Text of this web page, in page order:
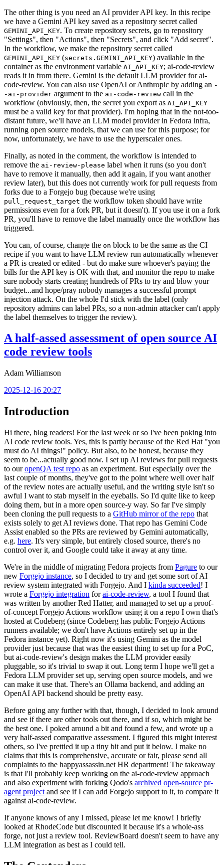
The other thing is you need an AI provider API key. In this recipe
we have a Gemini API key saved as a repository secret called
GEMINI_API_KEY. To create repository secrets, go to repository
"Settings", then "Actions", then "Secrets", and click "Add secret".
In the workflow, we make the repository secret called
GEMINI_API_KEY (secrets.GEMINI_API_KEY) available in the
container as the environment variable AI_API_KEY; ai-code-review
reads it in from there. Gemini is the default LLM provider for ai-
code-review. You can also use OpenAI or Anthropic by adding an -
-ai-provider argument to the ai-code-review call in the
workflow (obviously, then, the secret you export as AI_API_KEY
must be a valid key for that provider). I'm hoping that in the not-too-
distant future, we'll have an LLM model provider in Fedora infra,
running open source models, that we can use for this purpose; for
now, unfortunately, we have to use the hyperscaler ones.
Finally, as noted in the comment, the workflow is intended to
remove the ai-review-please label when it runs (so you don't
have to remove it manually, then add it again, if you want another
review later), but this does not currently work for pull requests from
forks due to a Forgejo bug (because we're using
pull_request_target the workflow token should have write
permissions even for a fork PR, but it doesn't). If you use it on a fork
PR, you'll have to remove the label manually once the workflow has
triggered.
You can, of course, change the on block to be the same as the CI
recipe if you want to have LLM review run automatically whenever
a PR is created or edited - but do make sure whoever's paying the
bills for the API key is OK with that, and monitor the repo to make
sure nobody starts creating hundreds of PRs to try and blow your
budget...and hope/pray nobody manages a successful prompt
injection attack. On the whole I'd stick with the label (only
repository admins can label PRs, so a non-admin attacker can't apply
the label themselves to trigger the review).
A half-assed assessment of open source AI
code review tools
Adam Williamson
2025-12-16 20:27
Introduction
Hi there, blog readers! For the last week or so I've been poking into
AI code review tools. Yes, this is partly because of the Red Hat "you
must do AI things!" policy. But also, to be honest, because they
seem to be...actually good now. I set up AI reviews for pull requests
to ouropenQA test repo as an experiment. But especially over the
last couple of months, they've got to the point where well over half
of the review notes are actually useful, and the writing style isn't so
awful I want to stab myself in the eyeballs. So I'd quite like to keep
doing them, but in a more open source-y way. So far I've simply
been cloning the pull requests to a GitHub mirror of the repo that
exists solely to get AI reviews done. That repo has Gemini Code
Assist enabled so the PRs are reviewed by Gemini automatically,
e.g. here. It's very simple, but entirely closed source, there's no
control over it, and Google could take it away at any time.
We're in the middle of migrating Fedora projects from Pagure to our
new Forgejo instance, so I decided to try and get some sort of AI
review system integrated with Forgejo. And I kinda succeeded! I
wrote a Forgejo integration forai-code-review, a tool I found that
was written by another Red Hatter, and managed to set up a proof-
of-concept Forgejo Actions workflow using it on a repo I own that's
hosted at Codeberg (since Codeberg has public Forgejo Actions
runners available; we don't have Actions entirely set up in the
Fedora instance yet). Right now it's using Gemini as the model
provider just because that was the easiest thing to set up for a PoC,
but ai-code-review's design makes the LLM provider easily
pluggable, so it's trivial to swap it out. Long term I hope we'll get a
Fedora LLM provider set up, serving open source models, and we
can make it use that. There's an Ollama backend, and adding an
OpenAI API backend should be pretty easy.
Before going any further with that, though, I decided to look around
and see if there are other tools out there, and if so, which might be
the best one. I poked around a bit and found a few, and wrote up a
very half-assed comparative assessment. I figured this might interest
others, so I've prettied it up a tiny bit and put it below. I make no
claims that this is comprehensive, accurate or fair, please send all
complaints to the happyassassin.net HR department! The takeaway
is that I'll probably keep working on the ai-code-review approach
and also experiment with forking Qodo's archived open-source pr-
agent project and see if I can add Forgejo support to it, to compare it
against ai-code-review.
If anyone knows of any I missed, please let me know! I briefly
looked at RhodeCode but discounted it because it's a whole-ass
forge, not just a review tool. ReviewBoard doesn't seem to have any
LLM integration as best as I could tell.